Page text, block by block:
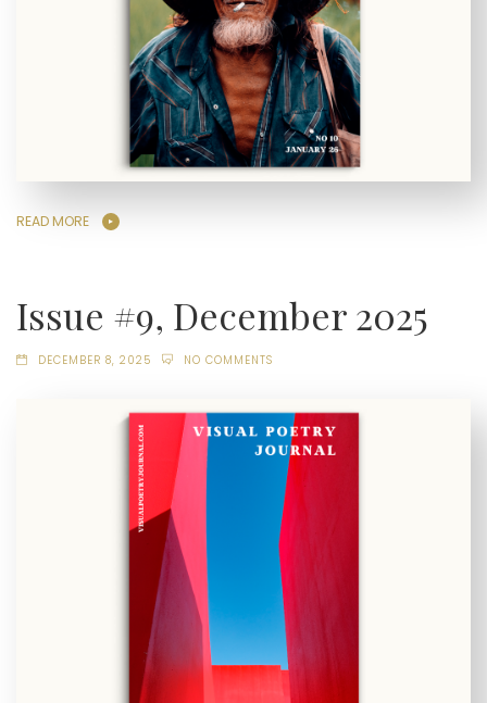
READ MORE
Issue #9, December 2025
DECEMBER 8, 2025 NO COMMENTS